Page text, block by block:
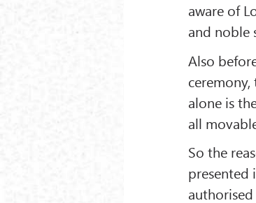
aware of
and noble
Also
alone is
all
So the
presented